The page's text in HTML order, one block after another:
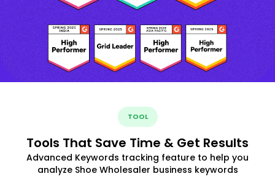
TOOL
Tools That Save Time & Get Results
Advanced Keywords tracking feature to help you
analyze Shoe Wholesaler business keywords